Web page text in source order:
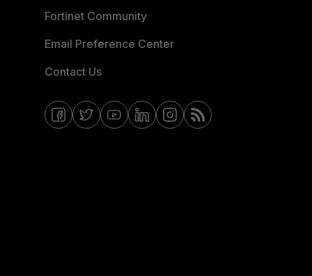
Fortinet Community
Email Preference Center
Contact Us